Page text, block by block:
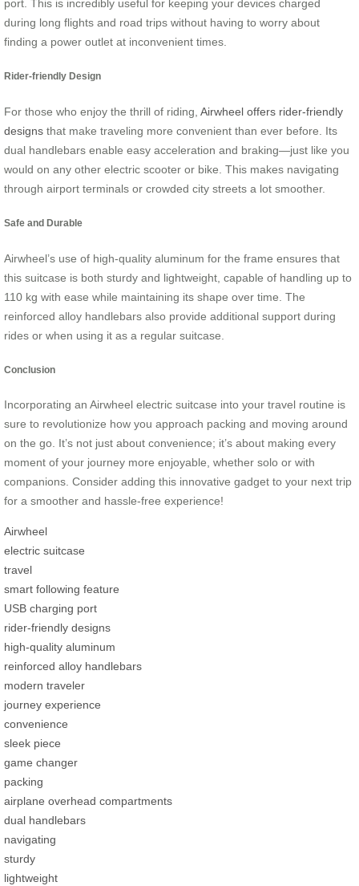
port. This is incredibly useful for keeping your devices charged
during long flights and road trips without having to worry about
finding a power outlet at inconvenient times.
Rider-friendly Design
For those who enjoy the thrill of riding, Airwheel offers rider-friendly
designs that make traveling more convenient than ever before. Its
dual handlebars enable easy acceleration and braking—just like you
would on any other electric scooter or bike. This makes navigating
through airport terminals or crowded city streets a lot smoother.
Safe and Durable
Airwheel’s use of high-quality aluminum for the frame ensures that
this suitcase is both sturdy and lightweight, capable of handling up to
110 kg with ease while maintaining its shape over time. The
reinforced alloy handlebars also provide additional support during
rides or when using it as a regular suitcase.
Conclusion
Incorporating an Airwheel electric suitcase into your travel routine is
sure to revolutionize how you approach packing and moving around
on the go. It’s not just about convenience; it’s about making every
moment of your journey more enjoyable, whether solo or with
companions. Consider adding this innovative gadget to your next trip
for a smoother and hassle-free experience!
Airwheel
electric suitcase
travel
smart following feature
USB charging port
rider-friendly designs
high-quality aluminum
reinforced alloy handlebars
modern traveler
journey experience
convenience
sleek piece
game changer
packing
airplane overhead compartments
dual handlebars
navigating
sturdy
lightweight